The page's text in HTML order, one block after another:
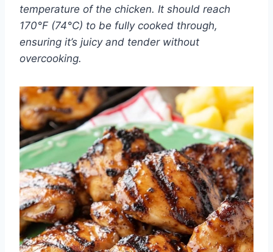
temperature of the chicken. It should reach
170°F (74°C) to be fully cooked through,
ensuring it’s juicy and tender without
overcooking.